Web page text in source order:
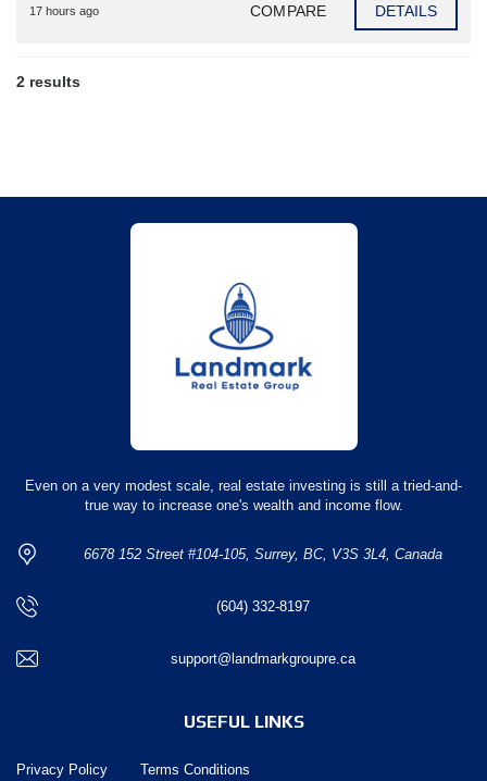
17 hours ago COMPARE DETAILS
2 results
Even on a very modest scale, real estate investing is still a tried-and-
true way to increase one's wealth and income flow.
6678 152 Street #104-105, Surrey, BC, V3S 3L4, Canada
(604) 332-8197
support@landmarkgroupre.ca
USEFUL LINKS
Privacy Policy Terms Conditions